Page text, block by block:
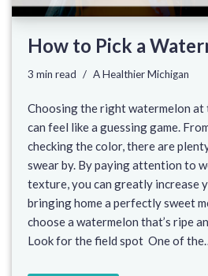
How to Pick a
3 min read A Healthier Michigan
Choosing the right watermelon
can feel like a guessing game.
checking the color, there are
swear by. By paying attention to
texture, you can greatly increase
bringing home a perfectly sweet
choose a watermelon that’s ripe
Look for the field spot One of